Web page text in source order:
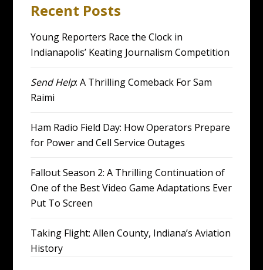
Recent Posts
Young Reporters Race the Clock in
Indianapolis’ Keating Journalism Competition
Send Help: A Thrilling Comeback For Sam
Raimi
Ham Radio Field Day: How Operators Prepare
for Power and Cell Service Outages
Fallout Season 2: A Thrilling Continuation of
One of the Best Video Game Adaptations Ever
Put To Screen
Taking Flight: Allen County, Indiana’s Aviation
History